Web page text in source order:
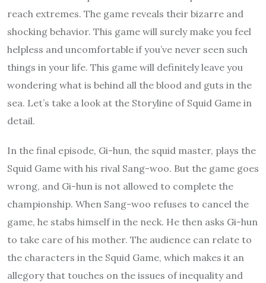
reach extremes. The game reveals their bizarre and
shocking behavior. This game will surely make you feel
helpless and uncomfortable if you’ve never seen such
things in your life. This game will definitely leave you
wondering what is behind all the blood and guts in the
sea. Let’s take a look at the Storyline of Squid Game in
detail.
In the final episode, Gi-hun, the squid master, plays the
Squid Game with his rival Sang-woo. But the game goes
wrong, and Gi-hun is not allowed to complete the
championship. When Sang-woo refuses to cancel the
game, he stabs himself in the neck. He then asks Gi-hun
to take care of his mother. The audience can relate to
the characters in the Squid Game, which makes it an
allegory that touches on the issues of inequality and